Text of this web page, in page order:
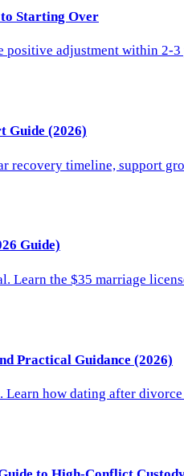
Starting Over
adjustment within
Guide (2026)
timeline, support
Guide)
the $35 marriage
Practical Guidance (2026)
how dating after